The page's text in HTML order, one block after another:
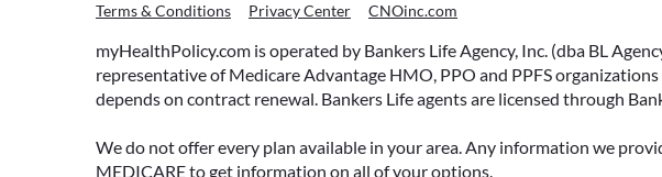
Terms & Conditions Privacy Center CNOinc.com
myHealthPolicy.com is operated by Bankers Life Agency, Inc. (dba BL
representative of Medicare Advantage HMO, PPO and PPFS
depends on contract renewal. Bankers Life agents are licensed through
We do not offer every plan available in your area. Any information we
MEDICARE to get information on all of your options.